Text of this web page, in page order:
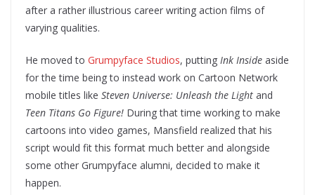
after a rather illustrious career writing action films of
varying qualities.
He moved to Grumpyface Studios, putting Ink Inside aside
for the time being to instead work on Cartoon Network
mobile titles like Steven Universe: Unleash the Light and
Teen Titans Go Figure! During that time working to make
cartoons into video games, Mansfield realized that his
script would fit this format much better and alongside
some other Grumpyface alumni, decided to make it
happen.